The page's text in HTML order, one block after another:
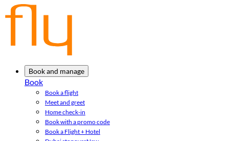
Book and manage
Book
Book a flight
Meet and greet
Home check-in
Book with a promo code
Book a Flight + Hotel